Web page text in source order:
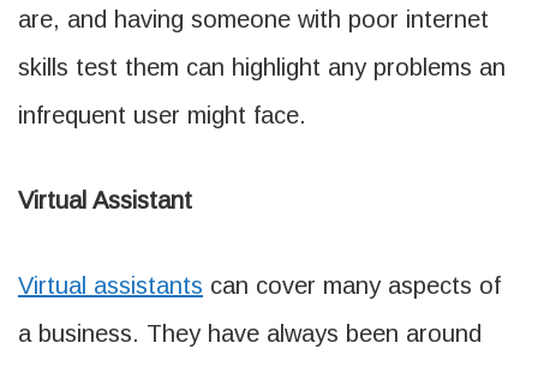
are, and having someone with poor internet
skills test them can highlight any problems an
infrequent user might face.
Virtual Assistant
Virtual assistants can cover many aspects of
a business. They have always been around